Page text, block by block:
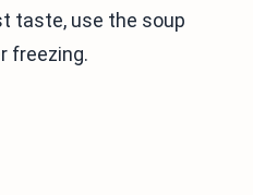
taste, use the soup
freezing.